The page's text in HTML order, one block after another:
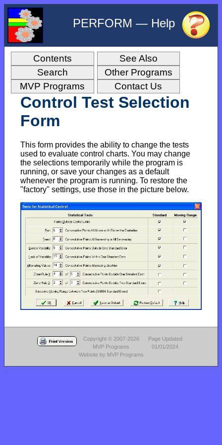
PERFORM — Help
Contents
See Also
Search
Other Programs
MVP Programs
Contact Us
Control Test Selection
Form
This form provides the ability to change the tests
used to evaluate control charts. You may change
the selections temporarily while the program is
running, or save your changes as a default
whenever the program is running. To restore the
"factory" settings, use those in the picture below.
Page Updated
01/01/2024
Copyright © 2007-2026
MVP Programs
Website by MVP Programs